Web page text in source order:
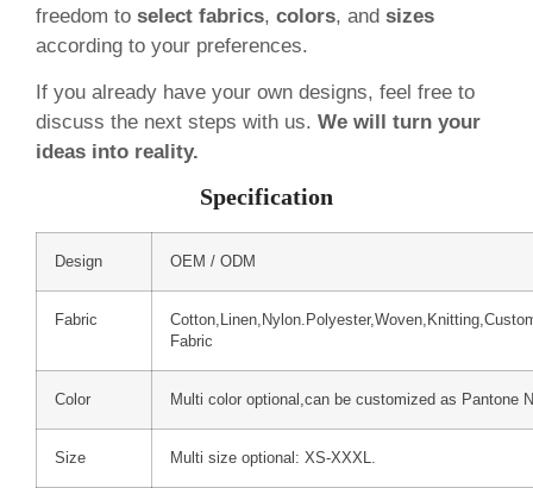
freedom to select fabrics, colors, and sizes
according to your preferences.
If you already have your own designs, feel free to
discuss the next steps with us. We will turn your
ideas into reality.
Specification
Design OEM / ODM
Fabric
Fabric
Color Multi color optional,can be customized as Pantone
Size Multi size optional: XS-XXXL.